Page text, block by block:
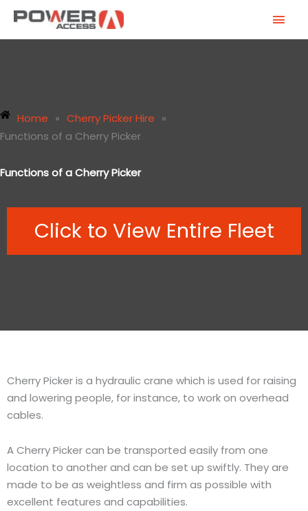
Skip
content
Home » Cherry Picker Hire »
Functions of a Cherry Picker
Functions of a Cherry Picker
Click to View Entire Fleet
Cherry Picker is a hydraulic crane which is used for raising
and lowering people, for instance, to work on overhead
cables.
A Cherry Picker can be transported easily from one
location to another and can be set up swiftly. They are
made to be as weightless and firm as possible with
excellent features and capabilities.